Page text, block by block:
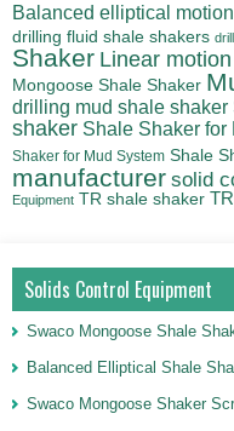
Balanced elliptical
drilling fluid shale shakers
Shaker Linear
Mongoose Shale Shaker
drilling mud shale shaker
shaker Shale Shaker
Shaker for Mud System Shale
manufacturer solid
Equipment TR shale shaker
Solids Control Equipment
Swaco Mongoose Shale
Balanced Elliptical Shale
Swaco Mongoose Shaker